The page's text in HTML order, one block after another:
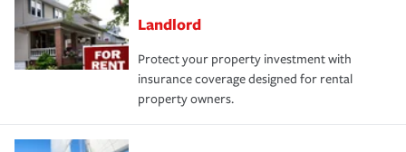
Landlord
Protect your property investment with
insurance coverage designed for rental
property owners.